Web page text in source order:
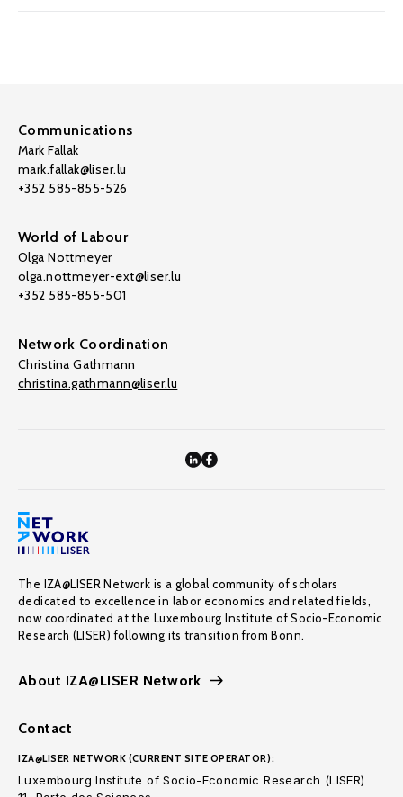
Communications
Mark Fallak
mark.fallak@liser.lu
+352 585-855-526
World of Labour
Olga Nottmeyer
olga.nottmeyer-ext@liser.lu
+352 585-855-501
Network Coordination
Christina Gathmann
christina.gathmann@liser.lu
The IZA@LISER Network is a global community of scholars
dedicated to excellence in labor economics and related fields,
now coordinated at the Luxembourg Institute of Socio-Economic
Research (LISER) following its transition from Bonn.
About IZA@LISER Network
Contact
IZA@LISER NETWORK (CURRENT SITE OPERATOR):
Luxembourg Institute of Socio-Economic Research (LISER)